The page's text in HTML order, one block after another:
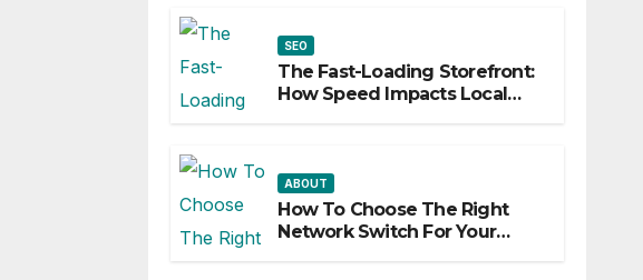
SEO
The Fast-Loading Storefront:
How Speed Impacts Local
ABOUT
How To Choose The Right
Network Switch For Your